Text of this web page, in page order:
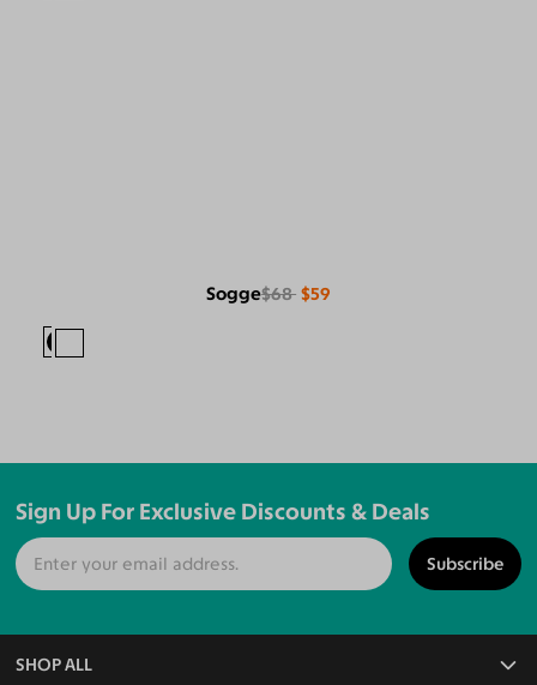
Sogge$68 $59
Sign Up For Exclusive Discounts & Deals
Subscribe
SHOP ALL